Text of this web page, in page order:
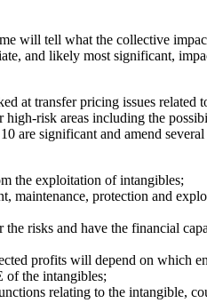
will tell what the collective
and likely most significant,
at transfer pricing issues
risk areas including the
significant and amend
the exploitation of intangibles;
maintenance, protection and
risks and have the financial
profits will depend on which
of the intangibles;
relating to the intangible,